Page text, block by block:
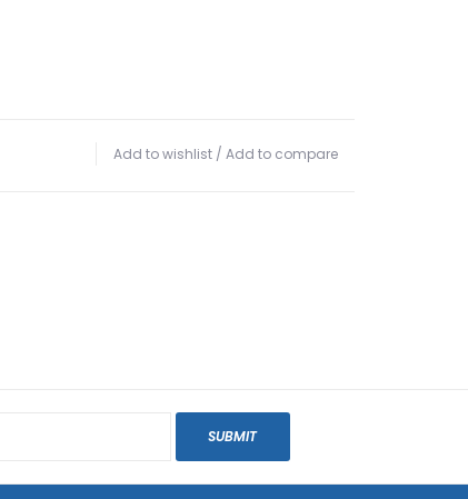
Add to wishlist / Add to compare
SUBMIT